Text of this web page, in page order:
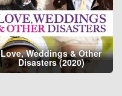
Love, Weddings & Other
Disasters (2020)